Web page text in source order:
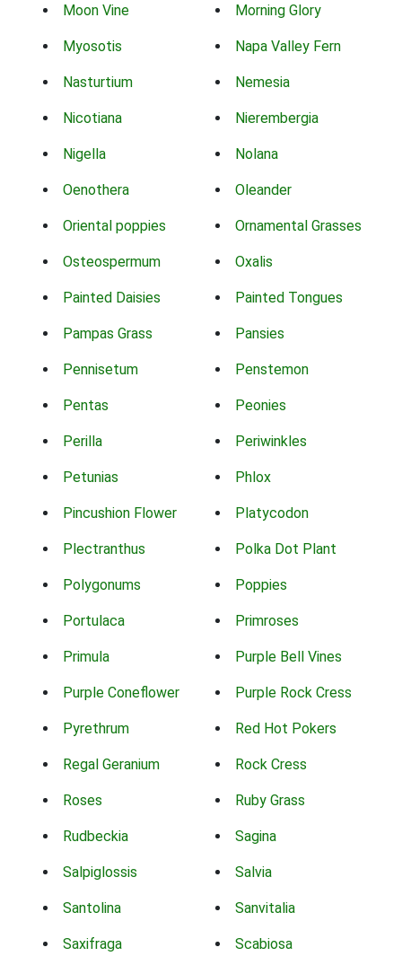
Moon Vine Morning Glory
Myosotis Napa Valley Fern
Nasturtium Nemesia
Nicotiana Nierembergia
Nigella Nolana
Oenothera Oleander
Oriental poppies Ornamental Grasses
Osteospermum Oxalis
Painted Daisies Painted Tongues
Pampas Grass Pansies
Pennisetum Penstemon
Pentas Peonies
Perilla Periwinkles
Petunias Phlox
Pincushion Flower Platycodon
Plectranthus Polka Dot Plant
Polygonums Poppies
Portulaca Primroses
Primula Purple Bell Vines
Purple Coneflower Purple Rock Cress
Pyrethrum Red Hot Pokers
Regal Geranium Rock Cress
Roses Ruby Grass
Rudbeckia Sagina
Salpiglossis Salvia
Santolina Sanvitalia
Saxifraga Scabiosa